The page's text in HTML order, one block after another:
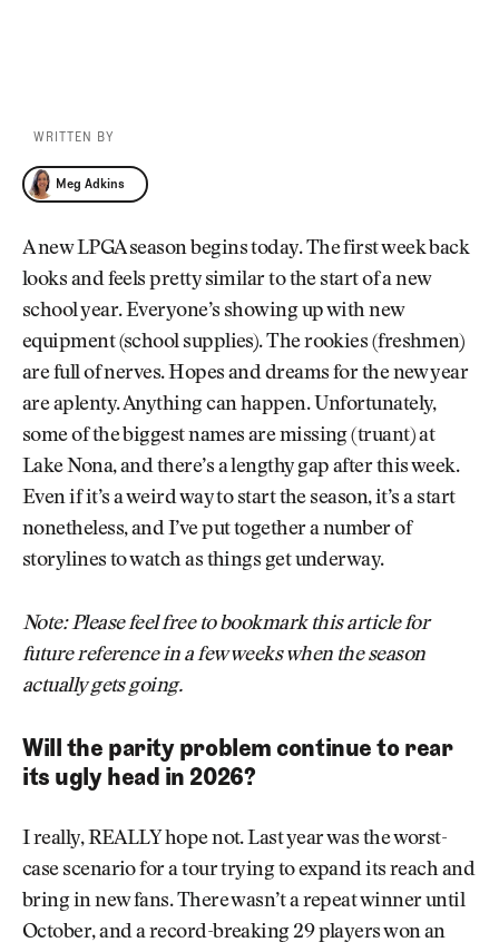
WRITTEN BY
Meg Adkins
Meg Adkins
A new LPGA season begins today. The first week back
looks and feels pretty similar to the start of a new
school year. Everyone’s showing up with new
equipment (school supplies). The rookies (freshmen)
are full of nerves. Hopes and dreams for the new year
are aplenty. Anything can happen. Unfortunately,
some of the biggest names are missing (truant) at
Lake Nona, and there’s a lengthy gap after this week.
Even if it’s a weird way to start the season, it’s a start
nonetheless, and I’ve put together a number of
storylines to watch as things get underway.
Note: Please feel free to bookmark this article for
future reference in a few weeks when the season
actually gets going.
Will the parity problem continue to rear
its ugly head in 2026?
I really, REALLY hope not. Last year was the worst-
case scenario for a tour trying to expand its reach and
bring in new fans. There wasn’t a repeat winner until
October, and a record-breaking 29 players won an